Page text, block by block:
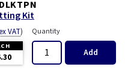
Kit
VAT) Quantity
Add